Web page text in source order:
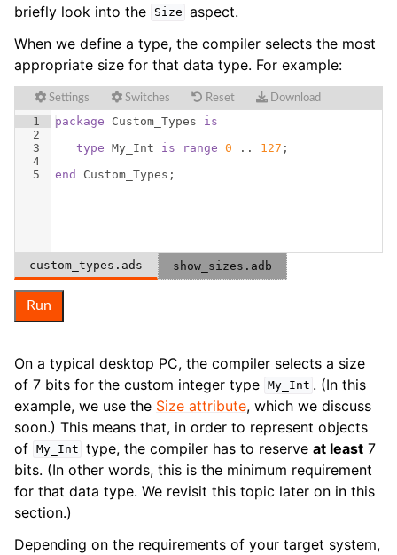
briefly look into the
Size aspect.
When we define a type, the compiler selects the most
appropriate size for that data type. For example:
Settings Switches Reset Download
1
2
3
4
5
package Custom_Types
is
type My_Int is range 0 .. 127 ;
end
Custom_Types ;
custom_types.ads show_sizes.adb
Run
On a typical desktop PC, the compiler selects a size
of 7 bits for the custom integer type
My_Int . (In this
example, we use the Size attribute, which we discuss
soon.) This means that, in order to represent objects
of
My_Int type, the compiler has to reserveat least 7
bits. (In other words, this is the minimum requirement
for that data type. We revisit this topic later on in this
section.)
Depending on the requirements of your target system,